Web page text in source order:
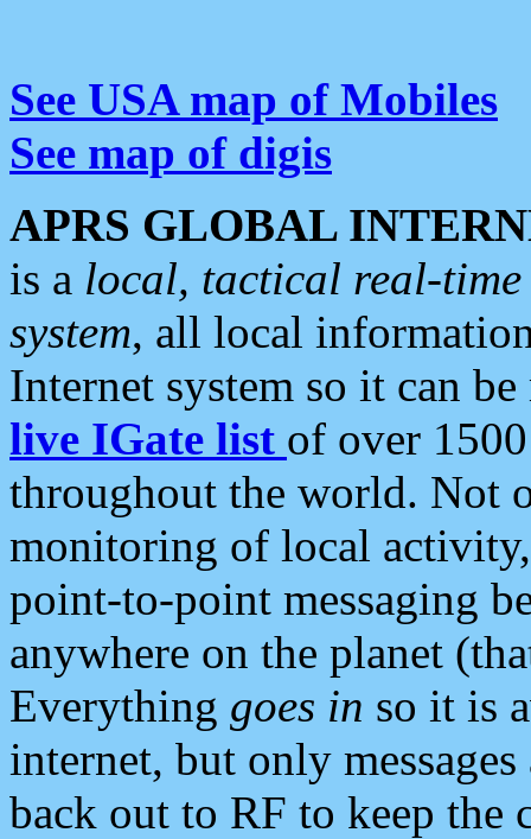
See USA map of Mobiles
See map of digis
APRS GLOBAL
is a local, tactical real-
system, all local
Internet system so it can
live IGate list of over
throughout the world. Not
monitoring of local
point-to-point messaging
anywhere on the planet
Everything goes in so it is
internet, but only
back out to RF to keep the